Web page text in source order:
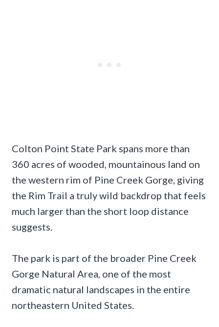
Colton Point State Park spans more than
360 acres of wooded, mountainous land on
the western rim of Pine Creek Gorge, giving
the Rim Trail a truly wild backdrop that feels
much larger than the short loop distance
suggests.
The park is part of the broader Pine Creek
Gorge Natural Area, one of the most
dramatic natural landscapes in the entire
northeastern United States.